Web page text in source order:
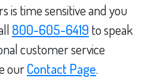
is time sensitive and you
800-605-6419 to speak
customer service
ourContact Page.